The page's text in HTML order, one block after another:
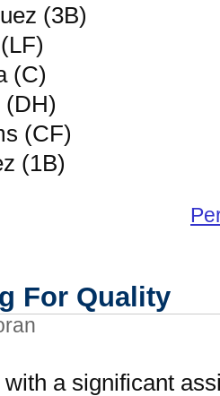
(3B)
(C)
(DH)
(CF)
(1B)
For Quality
with a significant